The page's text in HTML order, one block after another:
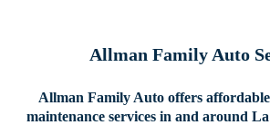
Allman Family Auto
Allman Family Auto offers
maintenance services in and around